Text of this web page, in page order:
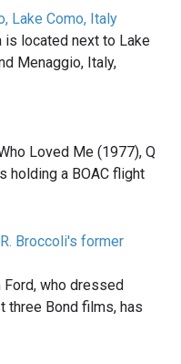
Lake Como, Italy
is located next to Lake
Menaggio, Italy,
Loved Me (1977), Q
holding a BOAC flight
Broccoli's former
Ford, who dressed
three Bond films, has